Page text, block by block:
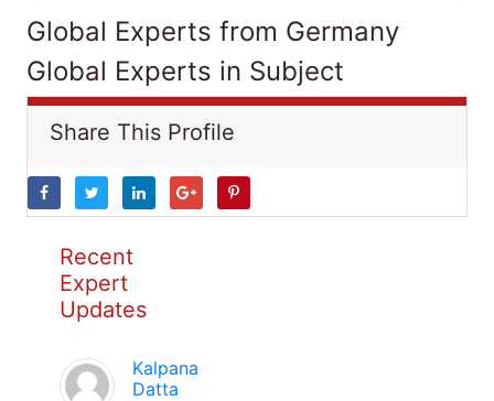
Global Experts from Germany
Global Experts in Subject
Share This Profile
Recent
Expert
Updates
Kalpana
Datta